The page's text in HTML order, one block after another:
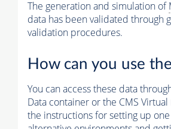
The generation and simulation of
data has been validated through
validation procedures.
How can you use
You can access these data
Data container or the CMS
the instructions for setting up